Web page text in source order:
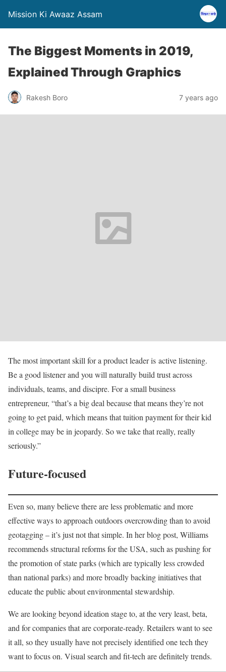
Mission Ki Awaaz Assam
The Biggest Moments in 2019,
Explained Through Graphics
Rakesh Boro 7 years ago
The most important skill for a product leader is active listening.
Be a good listener and you will naturally build trust across
individuals, teams, and discipre. For a small business
entrepreneur, “that’s a big deal because that means they’re not
going to get paid, which means that tuition payment for their kid
in college may be in jeopardy. So we take that really, really
seriously.”
Future-focused
Even so, many believe there are less problematic and more
effective ways to approach outdoors overcrowding than to avoid
geotagging – it’s just not that simple. In her blog post, Williams
recommends structural reforms for the USA, such as pushing for
the promotion of state parks (which are typically less crowded
than national parks) and more broadly backing initiatives that
educate the public about environmental stewardship.
We are looking beyond ideation stage to, at the very least, beta,
and for companies that are corporate-ready. Retailers want to see
it all, so they usually have not precisely identified one tech they
want to focus on. Visual search and fit-tech are definitely trends.